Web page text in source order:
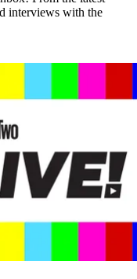
interviews with the